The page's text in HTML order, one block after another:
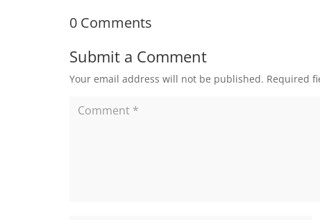
0 Comments
Submit a Comment
Your email address will not be published. Required